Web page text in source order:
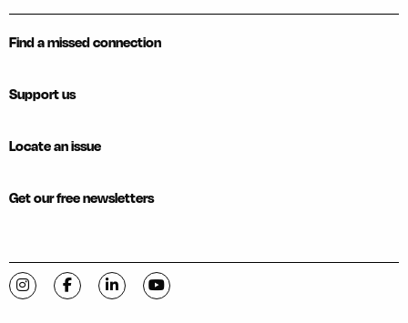
Find a missed connection
Support us
Locate an issue
Get our free newsletters
Visit C-VILLE Weekly on Instagram
Visit C-VILLE Weekly on Facebook
Visit C-VILLE Weekly on LinkedIn
Visit C-VILLE Weekly on YouTube